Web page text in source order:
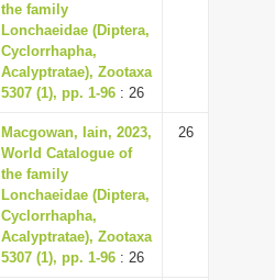
the family
Lonchaeidae (Diptera,
Cyclorrhapha,
Acalyptratae), Zootaxa
5307 (1), pp. 1-96 : 26
Macgowan, Iain, 2023,
World Catalogue of
the family
Lonchaeidae (Diptera,
Cyclorrhapha,
Acalyptratae), Zootaxa
5307 (1), pp. 1-96 : 26
26